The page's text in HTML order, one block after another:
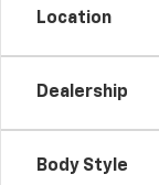
Location
Dealership
Body Style